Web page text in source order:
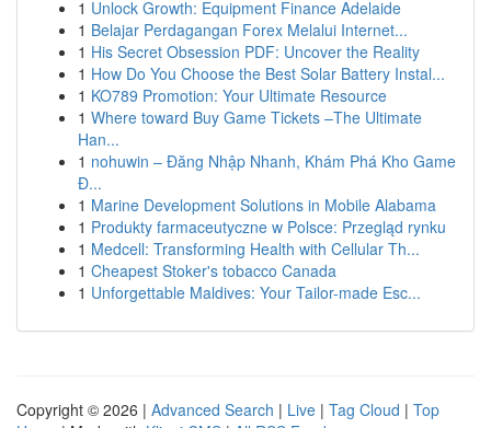
1 Unlock Growth: Equipment Finance Adelaide
1 Belajar Perdagangan Forex Melalui Internet...
1 His Secret Obsession PDF: Uncover the Reality
1 How Do You Choose the Best Solar Battery Instal...
1 KO789 Promotion: Your Ultimate Resource
1 Where toward Buy Game Tickets –The Ultimate
Han...
1 nohuwin – Đăng Nhập Nhanh, Khám Phá Kho Game
Đ...
1 Marine Development Solutions in Mobile Alabama
1 Produkty farmaceutyczne w Polsce: Przegląd rynku
1 Medcell: Transforming Health with Cellular Th...
1 Cheapest Stoker's tobacco Canada
1 Unforgettable Maldives: Your Tailor-made Esc...
Copyright © 2026 | Advanced Search | Live | Tag Cloud | Top